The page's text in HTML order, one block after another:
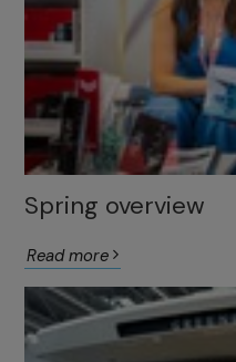
Spring overview
Read more